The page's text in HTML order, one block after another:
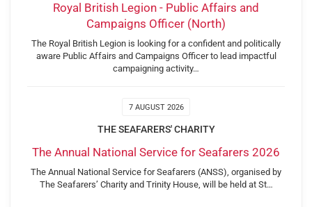
Royal British Legion - Public Affairs and
Campaigns Officer (North)
The Royal British Legion is looking for a confident and politically
aware Public Affairs and Campaigns Officer to lead impactful
campaigning activity…
7 AUGUST 2026
THE SEAFARERS' CHARITY
The Annual National Service for Seafarers 2026
The Annual National Service for Seafarers (ANSS), organised by
The Seafarers’ Charity and Trinity House, will be held at St…